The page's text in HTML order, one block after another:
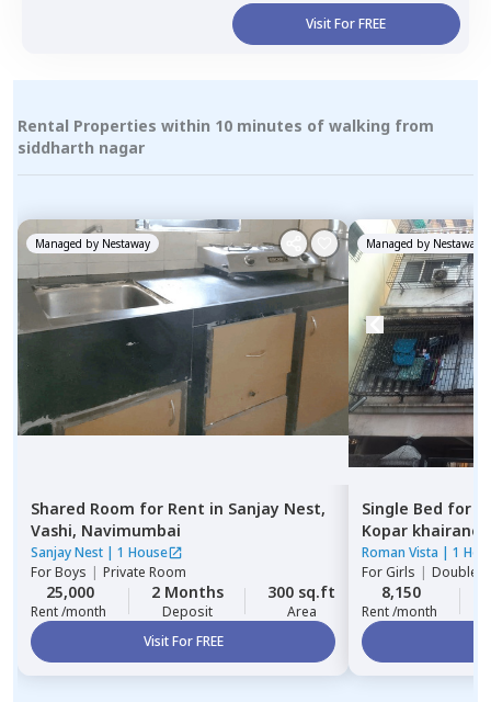
Visit For FREE
Rental Properties within 10 minutes of walking from
siddharth nagar
Managed by Nestaway
Shared Room for Rent in Sanjay Nest,
Vashi, Navimumbai
Sanjay Nest | 1 House
ForBoys | Private Room
25,000
Rent /month
2 Months
Deposit
300 sq.ft
Area
Visit For FREE
Managed by Nestaway
Single Bed for
Kopar khairane,
Roman Vista | 1
ForGirls | Double
8,150
Rent /month